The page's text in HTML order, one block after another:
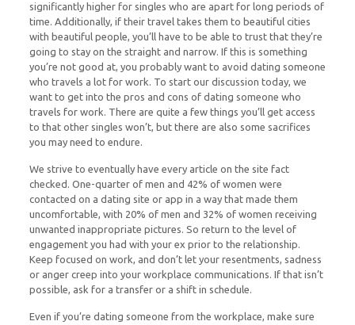
significantly higher for singles who are apart for long periods of
time. Additionally, if their travel takes them to beautiful cities
with beautiful people, you’ll have to be able to trust that they’re
going to stay on the straight and narrow. If this is something
you’re not good at, you probably want to avoid dating someone
who travels a lot for work. To start our discussion today, we
want to get into the pros and cons of dating someone who
travels for work. There are quite a few things you’ll get access
to that other singles won’t, but there are also some sacrifices
you may need to endure.
We strive to eventually have every article on the site fact
checked. One-quarter of men and 42% of women were
contacted on a dating site or app in a way that made them
uncomfortable, with 20% of men and 32% of women receiving
unwanted inappropriate pictures. So return to the level of
engagement you had with your ex prior to the relationship.
Keep focused on work, and don’t let your resentments, sadness
or anger creep into your workplace communications. If that isn’t
possible, ask for a transfer or a shift in schedule.
Even if you’re dating someone from the workplace, make sure